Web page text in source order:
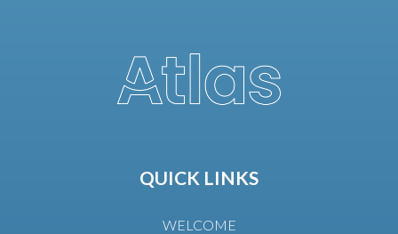
QUICK LINKS
WELCOME